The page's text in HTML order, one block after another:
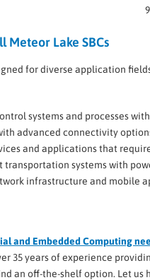
Meteor Lake SBCs
for diverse application
systems and processes
advanced connectivity
and applications that
transportation systems with
infrastructure and mobile
and Embedded Computing
35 years of experience
an off-the-shelf option. Let